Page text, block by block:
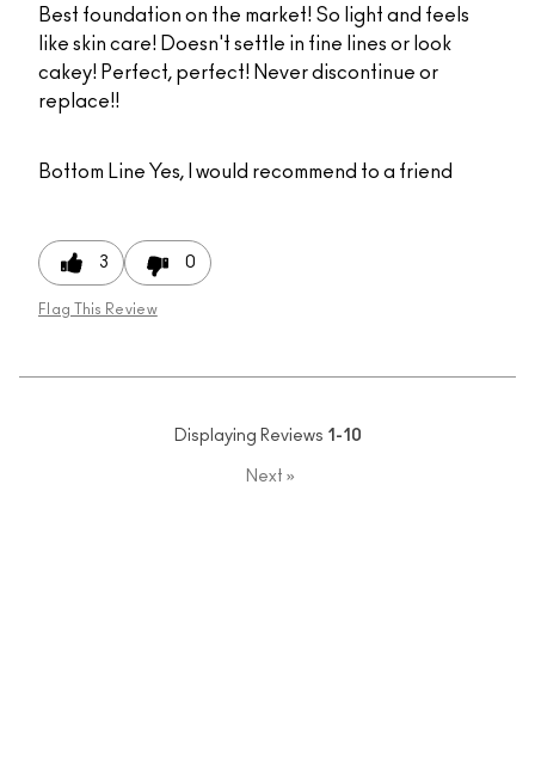
Best foundation on the market! So light and feels
like skin care! Doesn't settle in fine lines or look
cakey! Perfect, perfect! Never discontinue or
replace!!
Bottom Line Yes, I would recommend to a friend
3 0
Flag This Review
Displaying Reviews 1-10
Next »